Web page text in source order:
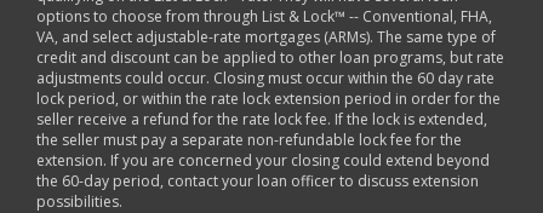
options to choose from through List & Lock™ -- Conventional, FHA,
VA, and select adjustable-rate mortgages (ARMs). The same type of
credit and discount can be applied to other loan programs, but rate
adjustments could occur. Closing must occur within the 60 day rate
lock period, or within the rate lock extension period in order for the
seller receive a refund for the rate lock fee. If the lock is extended,
the seller must pay a separate non-refundable lock fee for the
extension. If you are concerned your closing could extend beyond
the 60-day period, contact your loan officer to discuss extension
possibilities.